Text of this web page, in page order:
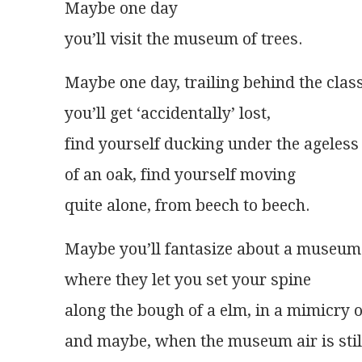
Maybe one day
you’ll visit the museum of trees.
Maybe one day, trailing behind the
you’ll get ‘accidentally’ lost,
find yourself ducking under the
of an oak, find yourself moving
quite alone, from beech to beech.
Maybe you’ll fantasize about a
where they let you set your spine
along the bough of a elm, in a mimicry
and maybe, when the museum air is